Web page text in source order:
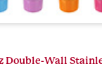
Double-Wall